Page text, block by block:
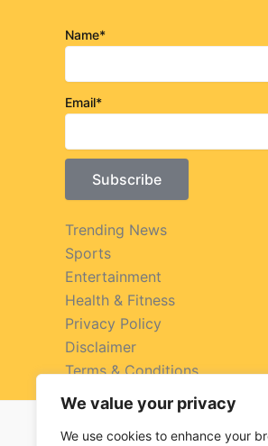
We value your privacy
We use cookies to enhance your
Name*
Email*
Trending News
Sports
Entertainment
Health & Fitness
Privacy Policy
Disclaimer
Terms & Conditions